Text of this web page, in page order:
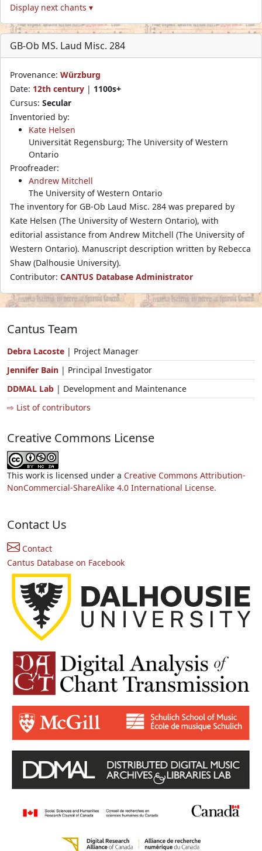
Display next chants ▾
GB-Ob MS. Laud Misc. 284
Provenance: Würzburg
Date: 12th century | 1100s+
Cursus: Secular
Inventoried by:
Kate Helsen
Universität Regensburg; The University of Western
Ontario
Proofreader:
Andrew Mitchell
The University of Western Ontario
The inventory for GB-Ob Laud Misc. 284 was prepared by
Kate Helsen (The University of Western Ontario), with
editorial assistance from Andrew Mitchell (The University of
Western Ontario). Manuscript description written by Rebecca
Shaw (Dalhousie University).
Contributor: CANTUS Database Administrator
Cantus Team
Debra Lacoste | Project Manager
Jennifer Bain | Principal Investigator
DDMAL Lab | Development and Maintenance
⇨ List of contributors
Creative Commons License
This work is licensed under a Creative Commons Attribution-
NonCommercial-ShareAlike 4.0 International License.
Contact Us
Contact
Cantus Database on Facebook